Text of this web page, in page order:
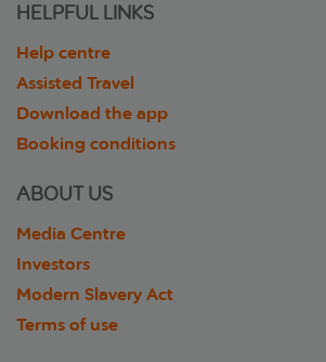
HELPFUL LINKS
Help centre
Assisted Travel
Download the app
Booking conditions
ABOUT US
Media Centre
Investors
Modern Slavery Act
Terms of use